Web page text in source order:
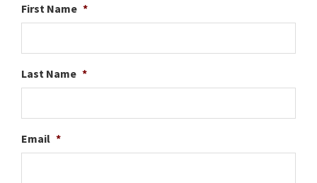
First Name *
Last Name *
Email *